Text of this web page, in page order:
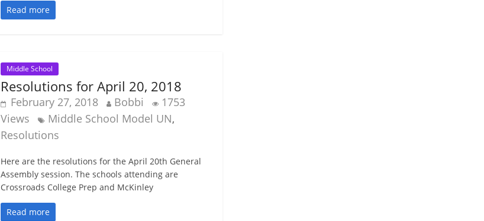
Read more
Middle School
Resolutions for April 20, 2018
February 27, 2018 Bobbi
1753
Views
Middle School Model UN,
Resolutions
Here are the resolutions for the April 20th General
Assembly session. The schools attending are
Crossroads College Prep and McKinley
Read more